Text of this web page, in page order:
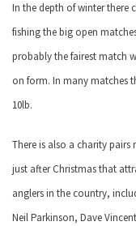
In the depth of winter there
fishing the big open
probably the fairest match
on form. In many matches
10lb.
There is also a charity pairs
just after Christmas that
anglers in the country,
Neil Parkinson, Dave